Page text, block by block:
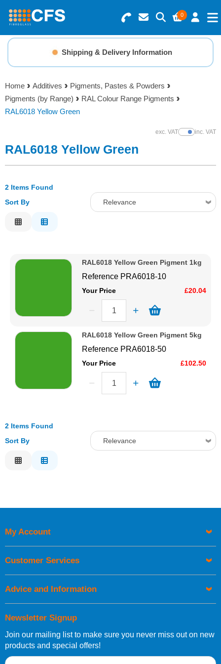
0
Search for Products
Basket Summary
0 items
Order Value £0.00
Checkout
Menu
Resins
Gelcoats & Topcoats
Reinforcements
Tools
Adhesives & Tapes
Paints & Boatcare
Shipping & Delivery Information
Home Additives
Pigments, Pastes & Powders
Pigments (by Range)
RAL Colour Range Pigments
RAL6018 Yellow Green
exc. VATShow Prices
inc. VAT
RAL6018 Yellow Green
2 Items Found
Sort By
Relevance
Price High to Low
Code
RAL6018 Yellow Green Pigment 1kg
Reference PRA6018-10
Your Price £20.04
RAL6018 Yellow Green Pigment 5kg
Reference PRA6018-50
Your Price £102.50
2 Items Found
Sort By
Relevance
Newsletter Signup
Join our mailing list to make sure you never miss out on new
products and special offers!
My Account
Customer Services
Advice and Information